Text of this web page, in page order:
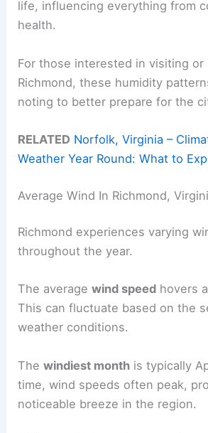
life, influencing everything from
health.
For those interested in visiting or
Richmond, these humidity
noting to better prepare for the
RELATED Norfolk, Virginia –
Weather Year Round: What to
Average Wind In Richmond,
Richmond experiences varying
throughout the year.
The averagewind speed hovers
This can fluctuate based on the
weather conditions.
Thewindiest month is typically
time, wind speeds often peak,
noticeable breeze in the region.